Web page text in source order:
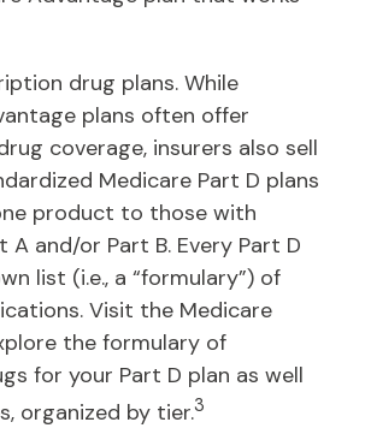
drug plans. While
plans often offer
coverage, insurers also sell
Medicare Part D plans
product to those with
A and/or Part B. Every Part D
list (i.e., a “formulary”) of
Visit the Medicare
the formulary of
for your Part D plan as well
organized by tier.3